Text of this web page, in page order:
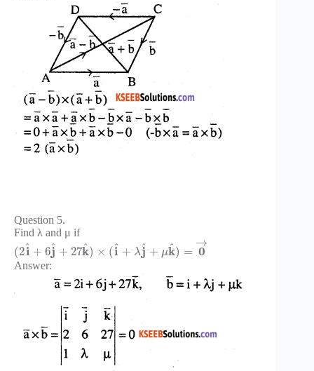
Question 5.
Find λ and μ if
(2i
^ + 6j
^ + 27k
^) × (i
^ + λj^ + μk
^) = 0
→
Answer: